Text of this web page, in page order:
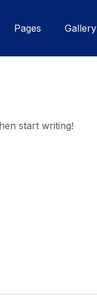
Pages Gallery
start writing!